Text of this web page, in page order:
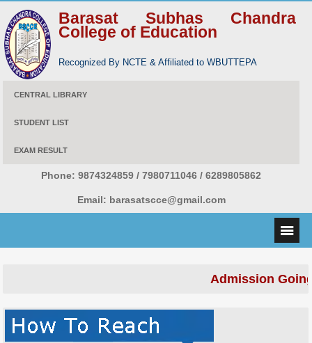
Barasat Subhas Chandra
College of Education
Recognized By NCTE & Affiliated to WBUTTEPA
CENTRAL LIBRARY
STUDENT LIST
EXAM RESULT
Phone: 9874324859 / 7980711046 / 6289805862
Email: barasatscce@gmail.com
Admission